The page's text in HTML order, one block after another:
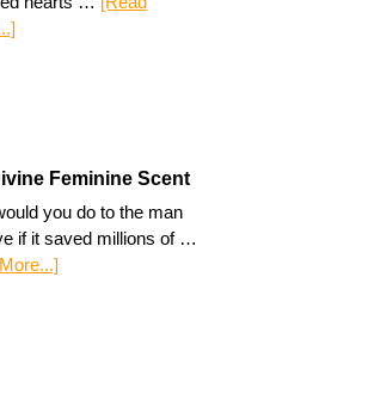
Feminine Scent
you do to the man
if it saved millions of …